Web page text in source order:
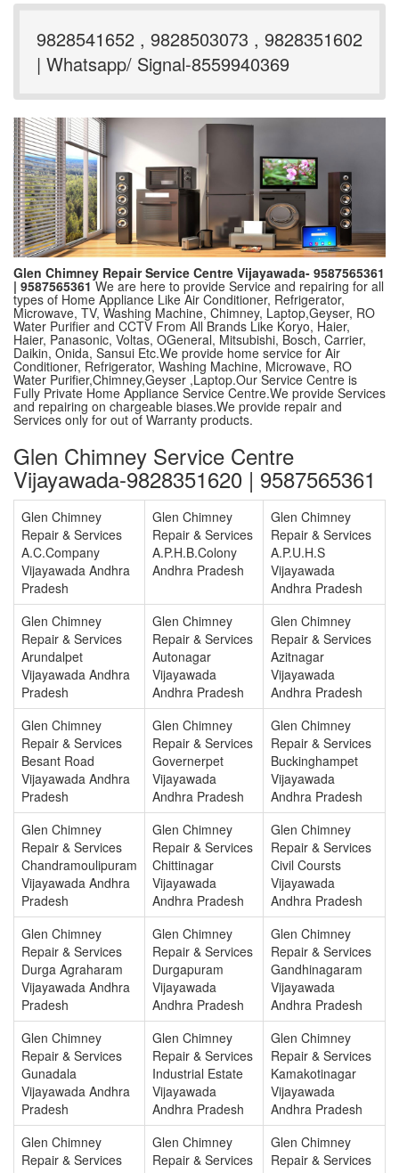
9828541652 , 9828503073 , 9828351602
| Whatsapp/ Signal-8559940369
Glen Chimney Repair Service Centre Vijayawada- 9587565361
| 9587565361We are here to provide Service and repairing for all
types of Home Appliance Like Air Conditioner, Refrigerator,
Microwave, TV, Washing Machine, Chimney, Laptop,Geyser, RO
Water Purifier and CCTV From All Brands Like Koryo, Haier,
Haier, Panasonic, Voltas, OGeneral, Mitsubishi, Bosch, Carrier,
Daikin, Onida, Sansui Etc.We provide home service for Air
Conditioner, Refrigerator, Washing Machine, Microwave, RO
Water Purifier,Chimney,Geyser ,Laptop.Our Service Centre is
Fully Private Home Appliance Service Centre.We provide Services
and repairing on chargeable biases.We provide repair and
Services only for out of Warranty products.
Glen Chimney Service Centre
Vijayawada-9828351620 | 9587565361
Glen Chimney
Repair & Services
A.C.Company
Vijayawada Andhra
Pradesh
Glen Chimney
Repair & Services
A.P.H.B.Colony
Andhra Pradesh
Glen Chimney
Repair & Services
A.P.U.H.S
Vijayawada
Andhra Pradesh
Glen Chimney
Repair & Services
Arundalpet
Vijayawada Andhra
Pradesh
Glen Chimney
Repair & Services
Autonagar
Vijayawada
Andhra Pradesh
Glen Chimney
Repair & Services
Azitnagar
Vijayawada
Andhra Pradesh
Glen Chimney
Repair & Services
Besant Road
Vijayawada Andhra
Pradesh
Glen Chimney
Repair & Services
Governerpet
Vijayawada
Andhra Pradesh
Glen Chimney
Repair & Services
Buckinghampet
Vijayawada
Andhra Pradesh
Glen Chimney
Repair & Services
Chandramoulipuram
Vijayawada Andhra
Pradesh
Glen Chimney
Repair & Services
Chittinagar
Vijayawada
Andhra Pradesh
Glen Chimney
Repair & Services
Civil Coursts
Vijayawada
Andhra Pradesh
Glen Chimney
Repair & Services
Durga Agraharam
Vijayawada Andhra
Pradesh
Glen Chimney
Repair & Services
Durgapuram
Vijayawada
Andhra Pradesh
Glen Chimney
Repair & Services
Gandhinagaram
Vijayawada
Andhra Pradesh
Glen Chimney
Repair & Services
Gunadala
Vijayawada Andhra
Pradesh
Glen Chimney
Repair & Services
Industrial Estate
Vijayawada
Andhra Pradesh
Glen Chimney
Repair & Services
Kamakotinagar
Vijayawada
Andhra Pradesh
Glen Chimney
Repair & Services
Glen Chimney
Repair & Services
Glen Chimney
Repair & Services